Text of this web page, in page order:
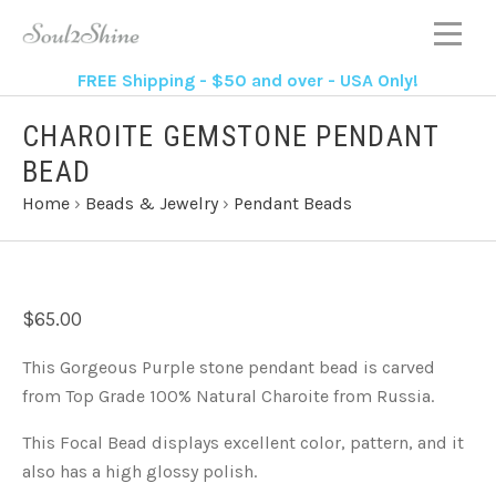
FREE Shipping - $50 and over - USA Only!
CHAROITE GEMSTONE PENDANT
BEAD
Home › Beads & Jewelry › Pendant Beads
$65.00
This Gorgeous Purple stone pendant bead is carved
from Top Grade 100% Natural Charoite from Russia.
This Focal Bead displays excellent color, pattern, and it
also has a high glossy polish.